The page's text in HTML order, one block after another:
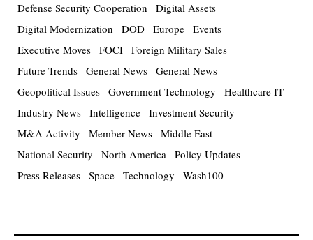
Defense Security Cooperation
Digital Assets
Digital Modernization
DOD Europe Events
Executive Moves FOCI Foreign Military Sales
Future Trends General News General News
Geopolitical Issues Government Technology
Healthcare IT
Industry News Intelligence Investment Security
M&A Activity
Member News Middle East
National Security
North America Policy Updates
Press Releases Space Technology Wash100